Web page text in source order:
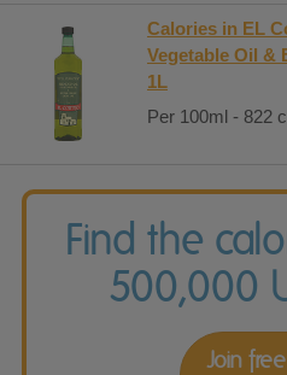
Calories in EL
Vegetable Oil &
1L
Per 100ml - 822
Find the
500,000
Join